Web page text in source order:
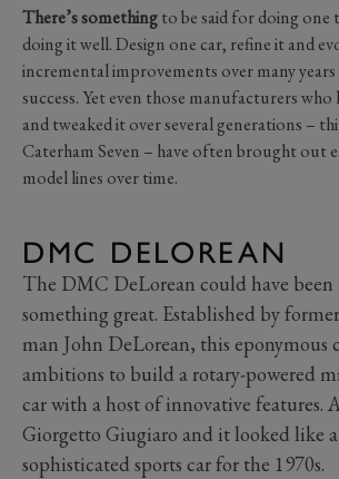
There’s somethingto be said for doing one
doing it well. Design one car, refine it and
incremental improvements over many
success. Yet even those manufacturers who
and tweaked it over several generations –
Caterham Seven – have often brought out
model lines over time.
DMC DELOREAN
The DMC DeLorean could have been
something great. Established by
man John DeLorean, this eponymous
ambitions to build a rotary-powered
car with a host of innovative features.
Giorgetto Giugiaro and it looked like
sophisticated sports car for the 1970s.